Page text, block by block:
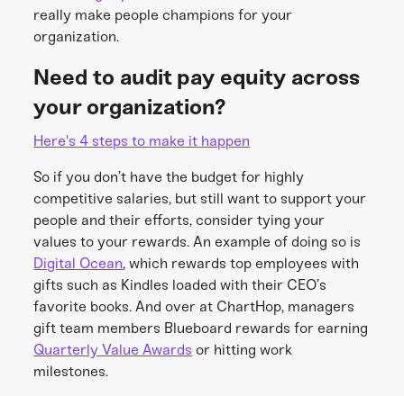
really make people champions for your
organization.
Need to audit pay equity across
your organization?
Here's 4 steps to make it happen
So if you don’t have the budget for highly
competitive salaries, but still want to support your
people and their efforts, consider tying your
values to your rewards. An example of doing so is
Digital Ocean, which rewards top employees with
gifts such as Kindles loaded with their CEO’s
favorite books. And over at ChartHop, managers
gift team members Blueboard rewards for earning
Quarterly Value Awards or hitting work
milestones.